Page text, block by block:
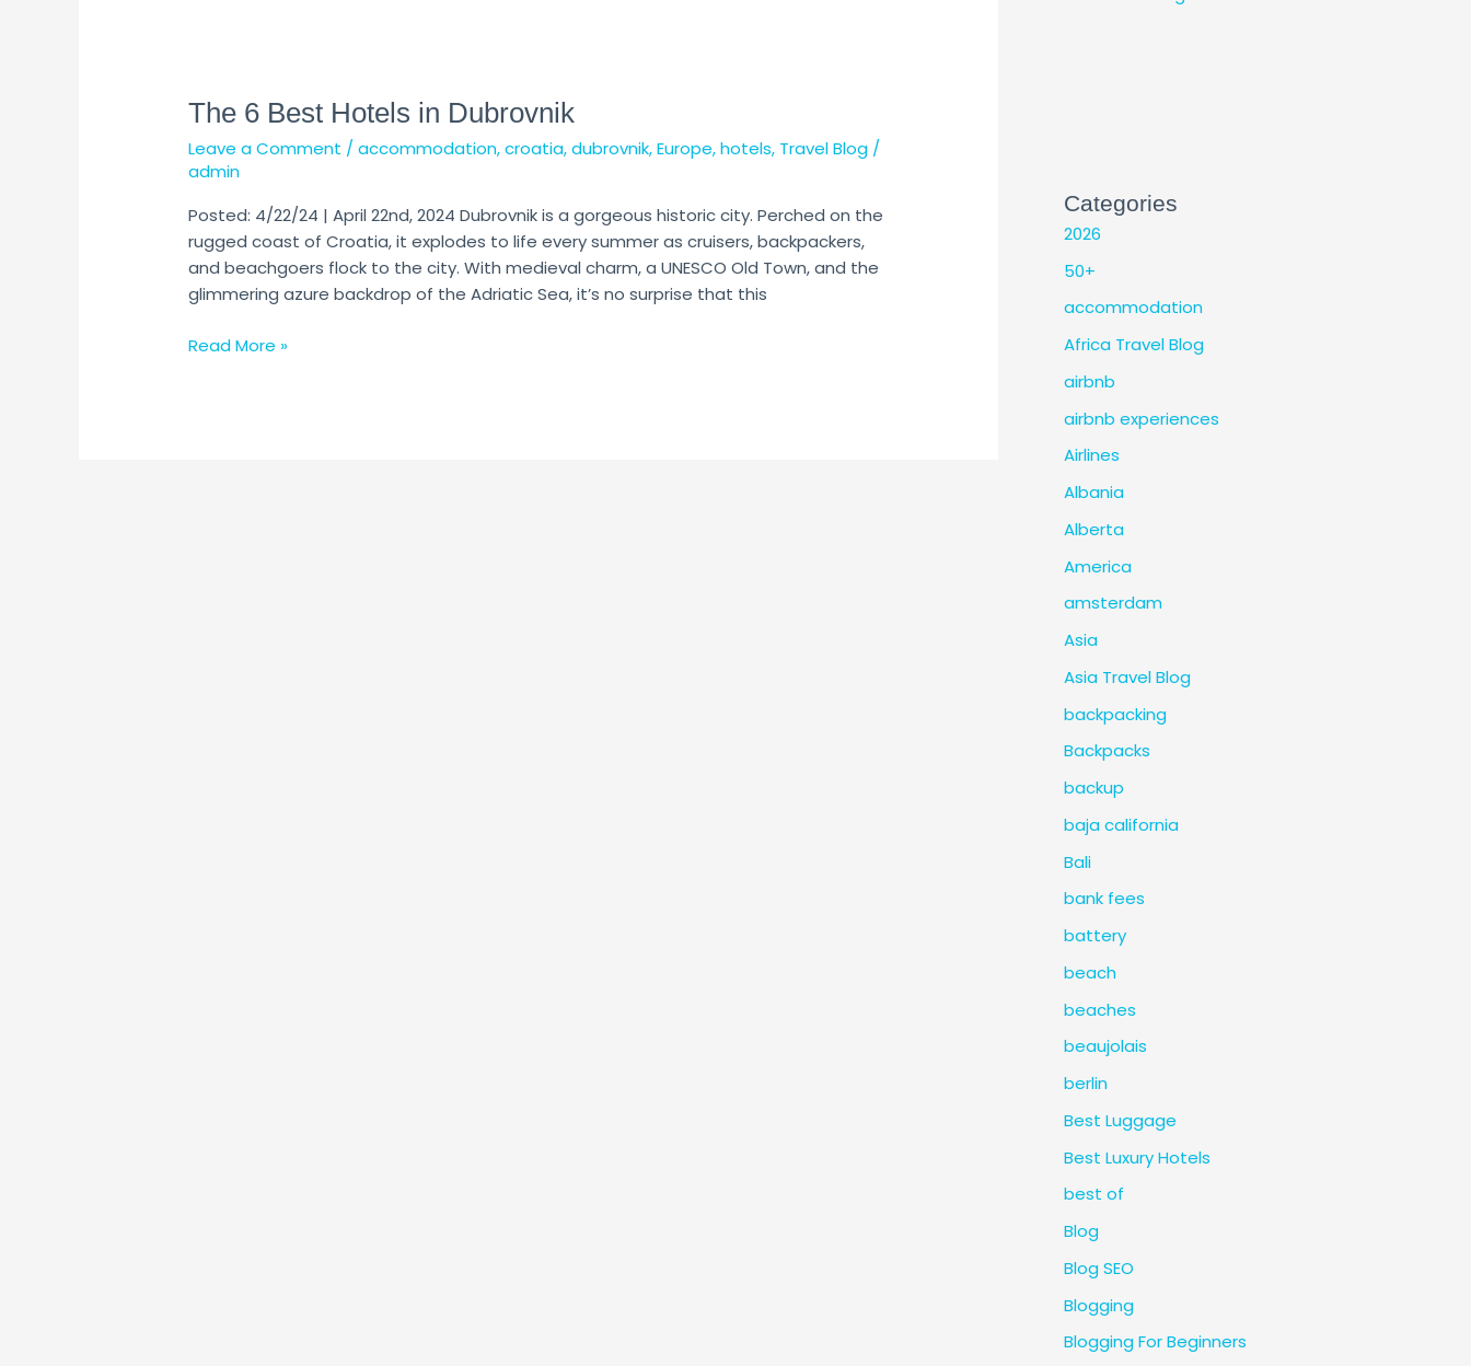
The 6 Best Hotels in Dubrovnik
Leave a Comment /accommodation,croatia,dubrovnik,Europe,hotels, Travel Blog /
admin
Posted: 4/22/24 | April 22nd, 2024 Dubrovnik is a gorgeous historic city. Perched on the
rugged coast of Croatia, it explodes to life every summer as cruisers, backpackers,
and beachgoers flock to the city. With medieval charm, a UNESCO Old Town, and the
glimmering azure backdrop of the Adriatic Sea, it’s no surprise that this
Best
in
Read More »
Categories
2026
50+
accommodation
Africa Travel Blog
airbnb
airbnb experiences
Airlines
Albania
Alberta
America
amsterdam
Asia
Asia Travel Blog
backpacking
Backpacks
backup
baja california
Bali
bank fees
battery
beach
beaches
beaujolais
berlin
Best Luggage
Best Luxury Hotels
best of
Blog
Blog SEO
Blogging
Blogging For Beginners